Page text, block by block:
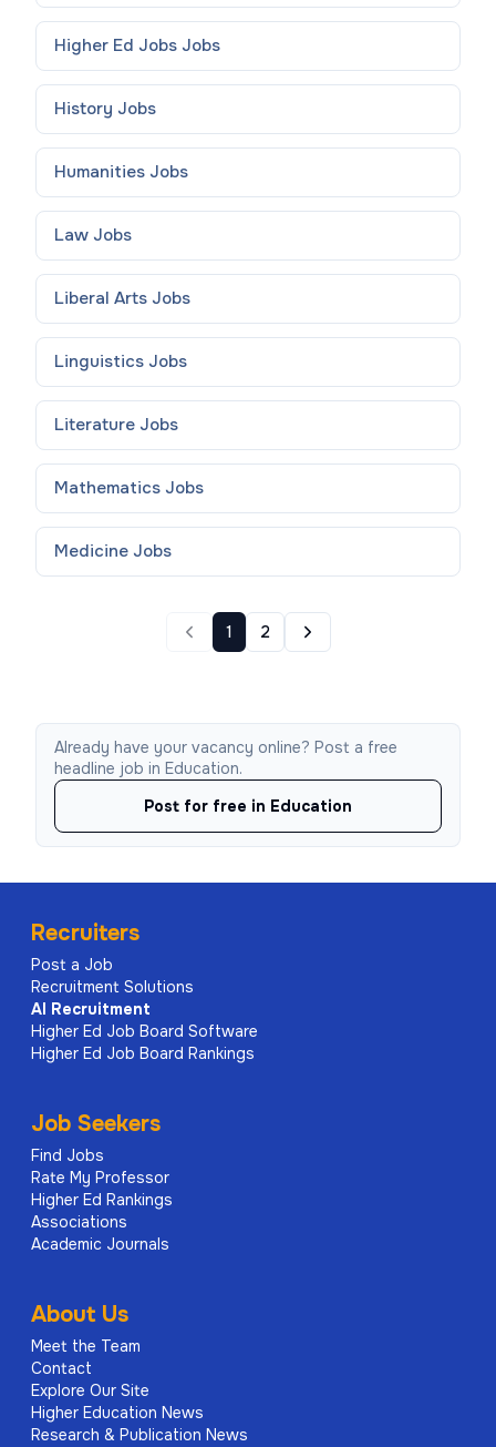
Higher Ed Jobs Jobs
History Jobs
Humanities Jobs
Law Jobs
Liberal Arts Jobs
Linguistics Jobs
Literature Jobs
Mathematics Jobs
Medicine Jobs
1 2
Already have your vacancy online? Post a free
headline job in Education.
Post for free in Education
Recruiters
Post a Job
Recruitment Solutions
AI Recruitment
Higher Ed Job Board Software
Higher Ed Job Board Rankings
Job Seekers
Find Jobs
Rate My Professor
Higher Ed Rankings
Associations
Academic Journals
About Us
Meet the Team
Contact
Explore Our Site
Higher Education News
Research & Publication News